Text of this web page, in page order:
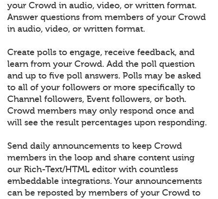
your Crowd in audio, video, or written format.
Answer questions from members of your Crowd
in audio, video, or written format.
Create polls to engage, receive feedback, and
learn from your Crowd. Add the poll question
and up to five poll answers. Polls may be asked
to all of your followers or more specifically to
Channel followers, Event followers, or both.
Crowd members may only respond once and
will see the result percentages upon responding.
Send daily announcements to keep Crowd
members in the loop and share content using
our Rich-Text/HTML editor with countless
embeddable integrations. Your announcements
can be reposted by members of your Crowd to